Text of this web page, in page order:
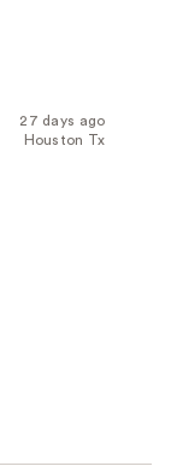
27 days ago
Houston Tx